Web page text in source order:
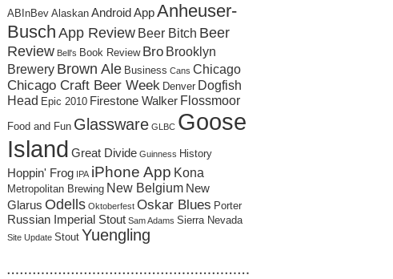
ABInBev Alaskan Android AppAnheuser-
BuschApp Review Beer Bitch Beer
Review Bell's Book Review Bro Brooklyn
Brewery Brown Ale Business Cans Chicago
Chicago Craft Beer Week Denver Dogfish
Head Epic 2010 Firestone Walker Flossmoor
Food and Fun Glassware GLBC Goose
Island Great Divide Guinness History
Hoppin' Frog IPA iPhone App Kona
Metropolitan Brewing New Belgium New
Glarus Odells Oktoberfest Oskar Blues Porter
Russian Imperial Stout Sam Adams Sierra Nevada
Site Update Stout Yuengling
…………………………………………………